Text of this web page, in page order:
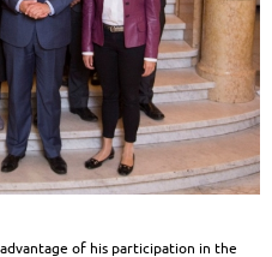
of his participation in the